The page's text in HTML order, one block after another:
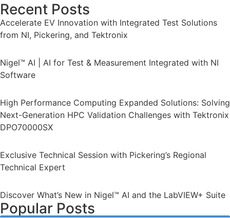
Recent Posts
Accelerate EV Innovation with Integrated Test Solutions
from NI, Pickering, and Tektronix
Nigel™ AI | AI for Test & Measurement Integrated with NI
Software
High Performance Computing Expanded Solutions: Solving
Next-Generation HPC Validation Challenges with Tektronix
DPO70000SX
Exclusive Technical Session with Pickering’s Regional
Technical Expert
Discover What’s New in Nigel™ AI and the LabVIEW+ Suite
Popular Posts